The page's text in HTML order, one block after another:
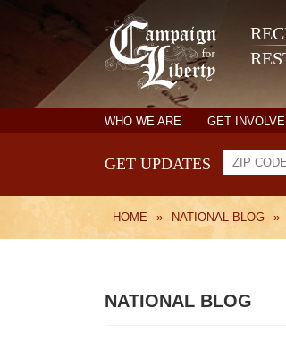
WHO WE ARE GET
GET UPDATES
HOME » NATIONAL BLOG »
NATIONAL BLOG